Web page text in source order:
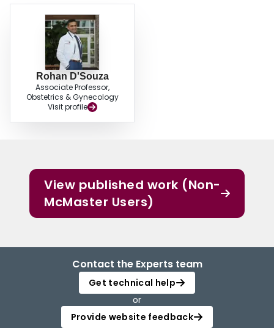
Rohan D'Souza
Associate Professor,
Obstetrics & Gynecology
Visit profile
View published work (Non-
McMaster Users)
Contact the Experts team
Get technical help
or
Provide website feedback